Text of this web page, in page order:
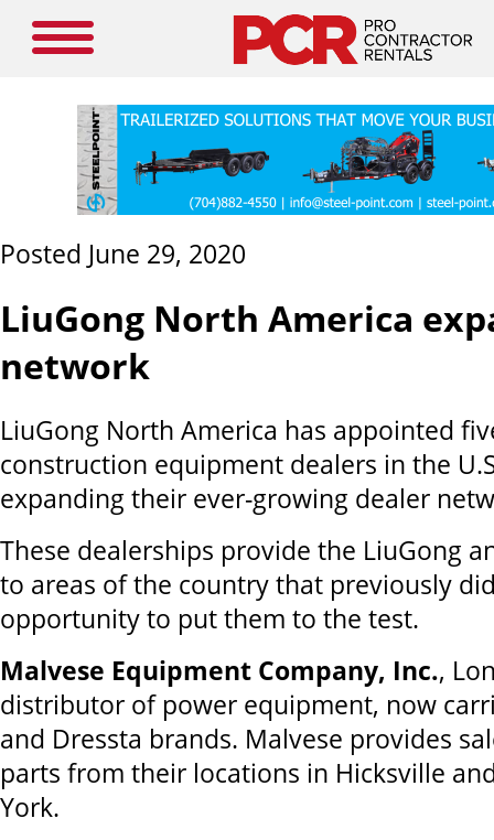
Posted June 29, 2020
LiuGong North America
network
LiuGong North America has appointed
construction equipment dealers in the
expanding their ever-growing dealer
These dealerships provide the LiuGong
to areas of the country that previously
opportunity to put them to the test.
Malvese Equipment Company, Inc.,
distributor of power equipment, now
and Dressta brands. Malvese provides
parts from their locations in Hicksville
York.